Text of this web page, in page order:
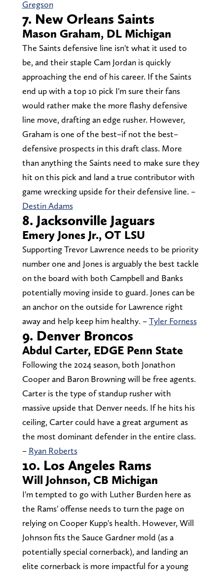
Gregson
7. New Orleans Saints
Mason Graham, DL Michigan
The Saints defensive line isn't what it used to
be, and their staple Cam Jordan is quickly
approaching the end of his career. If the Saints
end up with a top 10 pick I'm sure their fans
would rather make the more flashy defensive
line move, drafting an edge rusher. However,
Graham is one of the best–if not the best–
defensive prospects in this draft class. More
than anything the Saints need to make sure they
hit on this pick and land a true contributor with
game wrecking upside for their defensive line. –
Destin Adams
8. Jacksonville Jaguars
Emery Jones Jr., OT LSU
Supporting Trevor Lawrence needs to be priority
number one and Jones is arguably the best tackle
on the board with both Campbell and Banks
potentially moving inside to guard. Jones can be
an anchor on the outside for Lawrence right
away and help keep him healthy. –Tyler Forness
9. Denver Broncos
Abdul Carter, EDGE Penn State
Following the 2024 season, both Jonathon
Cooper and Baron Browning will be free agents.
Carter is the type of standup rusher with
massive upside that Denver needs. If he hits his
ceiling, Carter could have a great argument as
the most dominant defender in the entire class.
– Ryan Roberts
10. Los Angeles Rams
Will Johnson, CB Michigan
I'm tempted to go with Luther Burden here as
the Rams' offense needs to turn the page on
relying on Cooper Kupp's health. However, Will
Johnson fits the Sauce Gardner mold (as a
potentially special cornerback), and landing an
elite cornerback is more impactful for a young